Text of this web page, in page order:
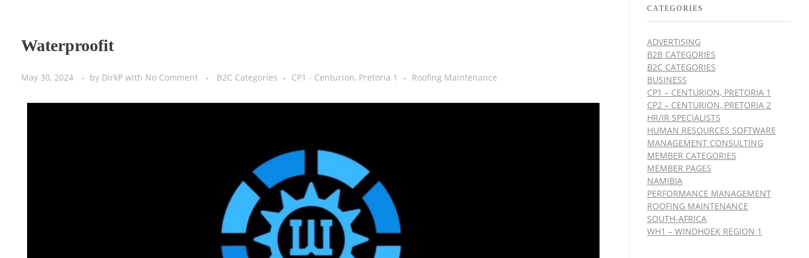
Waterproofit
May 30, 2024 by DirkP with No Comment B2C Categories CP1 - Centurion, Pretoria 1 Roofing Maintenance
CATEGORIES
ADVERTISING
B2B CATEGORIES
B2C CATEGORIES
BUSINESS
CP1 – CENTURION, PRETORIA 1
CP2 – CENTURION, PRETORIA 2
HR/IR SPECIALISTS
HUMAN RESOURCES SOFTWARE
MANAGEMENT CONSULTING
MEMBER CATEGORIES
MEMBER PAGES
NAMIBIA
PERFORMANCE MANAGEMENT
ROOFING MAINTENANCE
SOUTH-AFRICA
WH1 – WINDHOEK REGION 1